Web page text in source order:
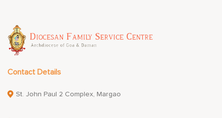
Contact Details
St. John Paul 2 Complex, Margao